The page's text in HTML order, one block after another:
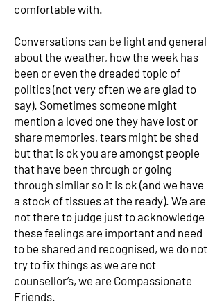
comfortable with.
Conversations can be light and general
about the weather, how the week has
been or even the dreaded topic of
politics (not very often we are glad to
say). Sometimes someone might
mention a loved one they have lost or
share memories, tears might be shed
but that is ok you are amongst people
that have been through or going
through similar so it is ok (and we have
a stock of tissues at the ready). We are
not there to judge just to acknowledge
these feelings are important and need
to be shared and recognised, we do not
try to fix things as we are not
counsellor’s, we are Compassionate
Friends.